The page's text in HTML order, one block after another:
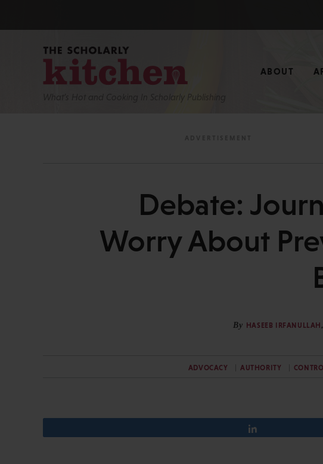
What’s Hot and Cooking In Scholarly Publishing
ABOUT
Debate:
Worry About
By HASEEB IRFANULLAH
ADVOCACY AUTHORITY